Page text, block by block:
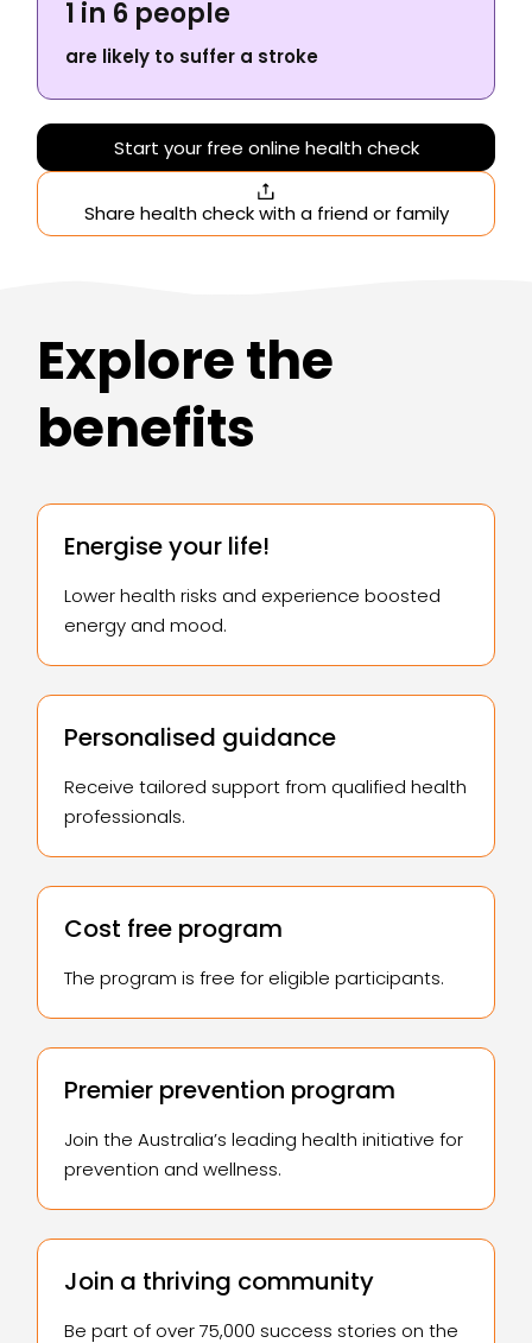
1 in 6 people
are likely to suffer a stroke
Start your free online health check
Share health check with a friend or family
Explore the
benefits
Energise your life!
Lower health risks and experience boosted
energy and mood.
Personalised guidance
Receive tailored support from qualified health
professionals.
Cost free program
The program is free for eligible participants.
Premier prevention program
Join the Australia’s leading health initiative for
prevention and wellness.
Join a thriving community
Be part of over 75,000 success stories on the